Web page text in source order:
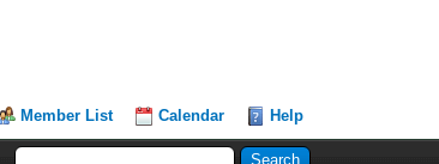
Member List Calendar Help